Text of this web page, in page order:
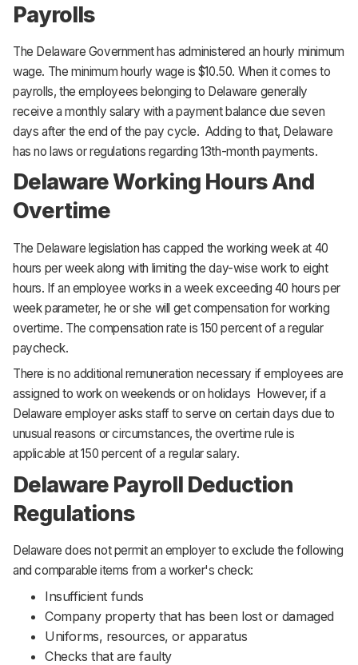
Payrolls
The Delaware Government has administered an hourly minimum
wage. The minimum hourly wage is $10.50. When it comes to
payrolls, the employees belonging to Delaware generally
receive a monthly salary with a payment balance due seven
days after the end of the pay cycle. Adding to that, Delaware
has no laws or regulations regarding 13th-month payments.
Delaware Working Hours And
Overtime
The Delaware legislation has capped the working week at 40
hours per week along with limiting the day-wise work to eight
hours. If an employee works in a week exceeding 40 hours per
week parameter, he or she will get compensation for working
overtime. The compensation rate is 150 percent of a regular
paycheck.
There is no additional remuneration necessary if employees are
assigned to work on weekends or on holidays However, if a
Delaware employer asks staff to serve on certain days due to
unusual reasons or circumstances, the overtime rule is
applicable at 150 percent of a regular salary.
Delaware Payroll Deduction
Regulations
Delaware does not permit an employer to exclude the following
and comparable items from a worker's check:
Insufficient funds
Company property that has been lost or damaged
Uniforms, resources, or apparatus
Checks that are faulty